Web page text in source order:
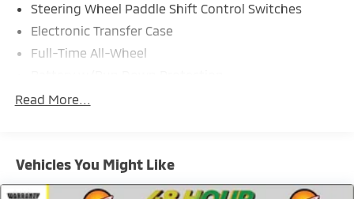
Steering Wheel Paddle Shift Control Switches
Electronic Transfer Case
Full-Time All-Wheel
190 Amp Alternator
Gas-Pressurized Shock Absorbers
Front And Rear Anti-Roll Bars
Read More...
Vehicles You Might Like